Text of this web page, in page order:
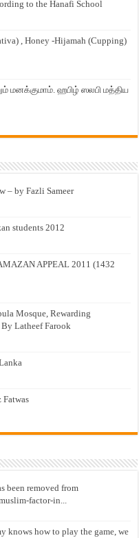
to the Hanafi School
, Honey -Hijamah (Cupping)
மனக்குமாம். ஹபிழ் ஸலபி மத்திய
– by Fazli Sameer
students 2012
APPEAL 2011 (1432
Mosque, Rewarding
Latheef Farook
been removed from
factor-in...
knows how to play the game, we